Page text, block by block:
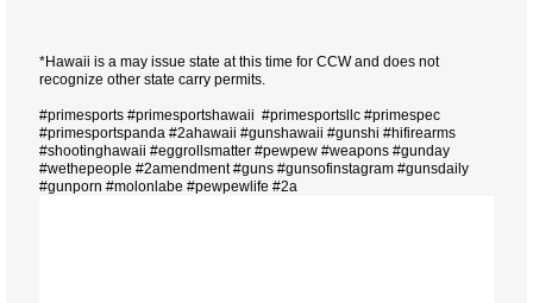
*Hawaii is a may issue state at this time for CCW and does not
recognize other state carry permits.
#primesports #primesportshawaii #primesportsllc #primespec
#primesportspanda #2ahawaii #gunshawaii #gunshi #hifirearms
#shootinghawaii #eggrollsmatter #pewpew #weapons #gunday
#wethepeople #2amendment #guns #gunsofinstagram #gunsdaily
#gunporn #molonlabe #pewpewlife #2a